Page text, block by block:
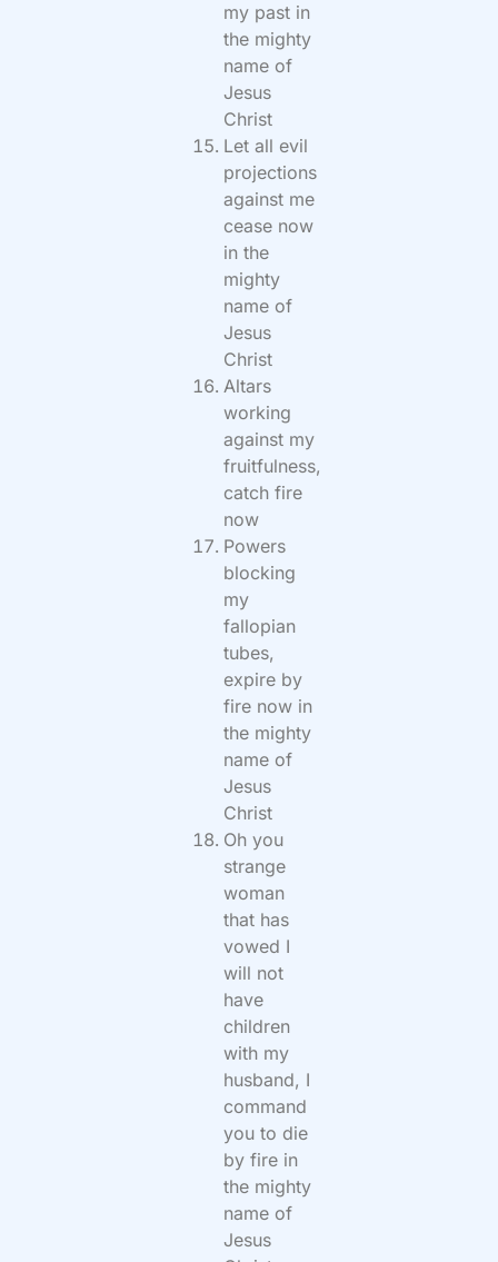
my past in
the mighty
name of
Jesus
Christ
Let all evil
projections
against me
cease now
in the
mighty
name of
Jesus
Christ
Altars
working
against my
fruitfulness,
catch fire
now
Powers
blocking
my
fallopian
tubes,
expire by
fire now in
the mighty
name of
Jesus
Christ
Oh you
strange
woman
that has
vowed I
will not
have
children
with my
husband, I
command
you to die
by fire in
the mighty
name of
Jesus